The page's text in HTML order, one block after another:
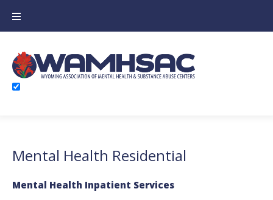
Mental Health Residential
Mental Health Inpatient Services